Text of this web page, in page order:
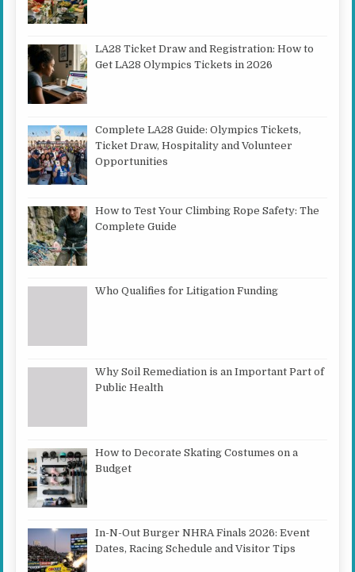
LA28 Ticket Draw and Registration: How to
Get LA28 Olympics Tickets in 2026
Complete LA28 Guide: Olympics Tickets,
Ticket Draw, Hospitality and Volunteer
Opportunities
How to Test Your Climbing Rope Safety: The
Complete Guide
Who Qualifies for Litigation Funding
Why Soil Remediation is an Important Part of
Public Health
How to Decorate Skating Costumes on a
Budget
In-N-Out Burger NHRA Finals 2026: Event
Dates, Racing Schedule and Visitor Tips